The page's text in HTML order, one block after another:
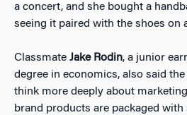
a concert, and she bought a
seeing it paired with the shoes on
Classmate Jake Rodin, a junior
degree in economics, also said
think more deeply about
brand products are packaged